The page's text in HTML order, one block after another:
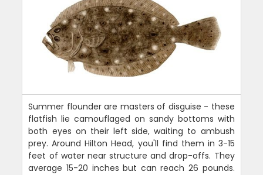
Summer flounder are masters of disguise - these
flatfish lie camouflaged on sandy bottoms with
both eyes on their left side, waiting to ambush
prey. Around Hilton Head, you'll find them in 3-15
feet of water near structure and drop-offs. They
average 15-20 inches but can reach 26 pounds.